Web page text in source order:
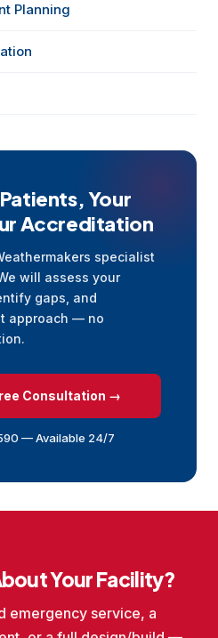
Planning
Your
Accreditation
specialist
will assess your
gaps, and
approach — no
Consultation →
— Available 24/7
Your Facility?
emergency service, a